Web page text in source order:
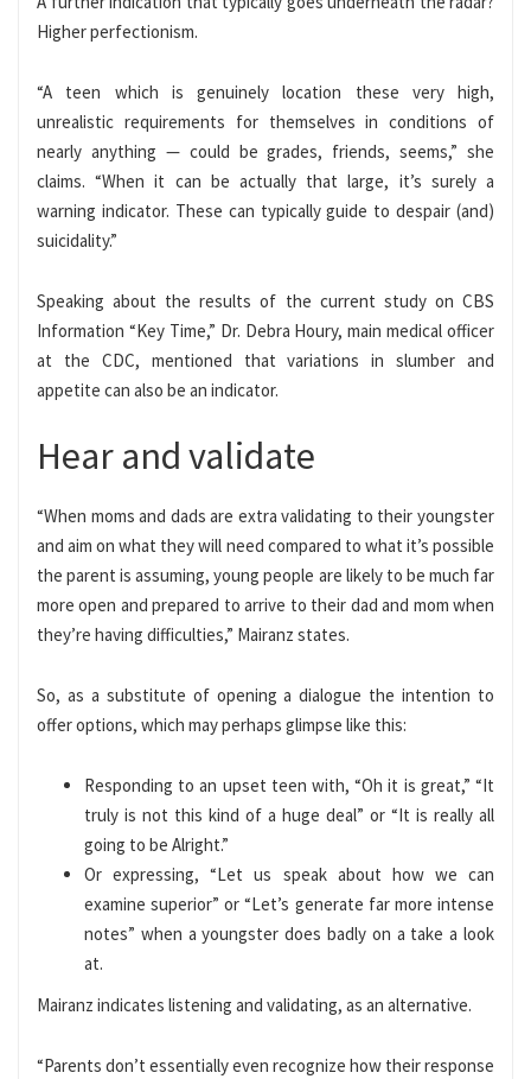
Higher perfectionism.
“A teen which is genuinely location these very high,
unrealistic requirements for themselves in conditions of
nearly anything — could be grades, friends, seems,” she
claims. “When it can be actually that large, it’s surely a
warning indicator. These can typically guide to despair (and)
suicidality.”
Speaking about the results of the current study on CBS
Information “Key Time,” Dr. Debra Houry, main medical officer
at the CDC, mentioned that variations in slumber and
appetite can also be an indicator.
Hear and validate
“When moms and dads are extra validating to their youngster
and aim on what they will need compared to what it’s possible
the parent is assuming, young people are likely to be much far
more open and prepared to arrive to their dad and mom when
they’re having difficulties,” Mairanz states.
So, as a substitute of opening a dialogue the intention to
offer options, which may perhaps glimpse like this:
Responding to an upset teen with, “Oh it is great,” “It
truly is not this kind of a huge deal” or “It is really all
going to be Alright.”
Or expressing, “Let us speak about how we can
examine superior” or “Let’s generate far more intense
notes” when a youngster does badly on a take a look
at.
Mairanz indicates listening and validating, as an alternative.
“Parents don’t essentially even recognize how their response